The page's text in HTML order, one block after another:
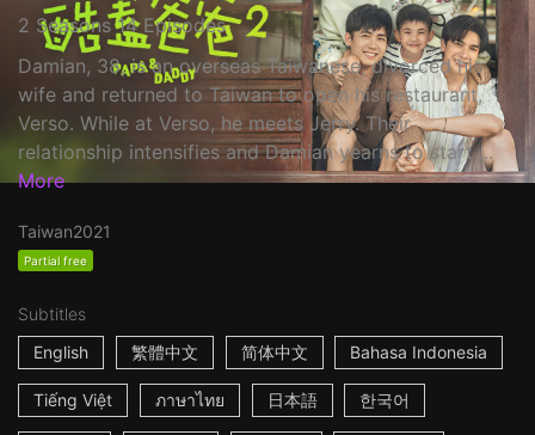
2 Seasons 14 Episodes
Damian, 38, is an overseas Taiwanese, divorced his
wife and returned to Taiwan to open his restaurant,
Verso. While at Verso, he meets Jerry. Their
relationship intensifies and Damian yearns to start ...
More
Taiwan2021
Partial free
Subtitles
English
繁體中文 简体中文 Bahasa Indonesia
Tiếng Việt ภาษาไทย 日本語 한국어